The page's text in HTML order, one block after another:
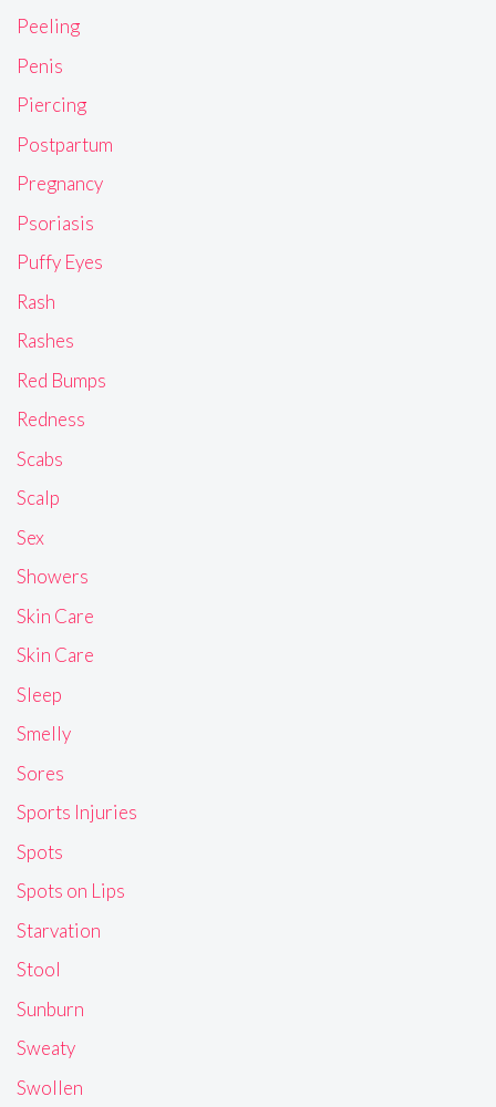
Peeling
Penis
Piercing
Postpartum
Pregnancy
Psoriasis
Puffy Eyes
Rash
Rashes
Red Bumps
Redness
Scabs
Scalp
Sex
Showers
Skin Care
Skin Care
Sleep
Smelly
Sores
Sports Injuries
Spots
Spots on Lips
Starvation
Stool
Sunburn
Sweaty
Swollen